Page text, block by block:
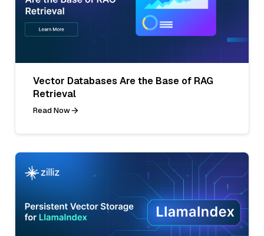
Vector Databases Are the Base of RAG
Retrieval
Read Now